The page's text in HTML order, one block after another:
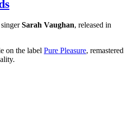
Sarah Vaughan, released in
on the label Pure Pleasure, remastered